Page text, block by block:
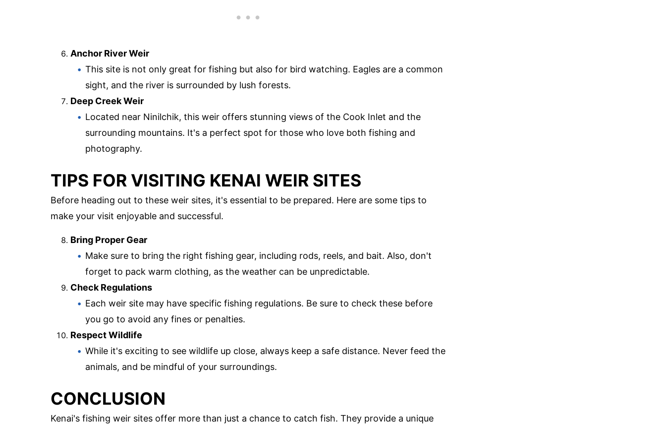
Anchor River Weir
This site is not only great for fishing but also for bird watching. Eagles are a common
sight, and the river is surrounded by lush forests.
Deep Creek Weir
Located near Ninilchik, this weir offers stunning views of the Cook Inlet and the
surrounding mountains. It's a perfect spot for those who love both fishing and
photography.
TIPS FOR VISITING KENAI WEIR SITES
Before heading out to these weir sites, it's essential to be prepared. Here are some tips to
make your visit enjoyable and successful.
Bring Proper Gear
Make sure to bring the right fishing gear, including rods, reels, and bait. Also, don't
forget to pack warm clothing, as the weather can be unpredictable.
Check Regulations
Each weir site may have specific fishing regulations. Be sure to check these before
you go to avoid any fines or penalties.
Respect Wildlife
While it's exciting to see wildlife up close, always keep a safe distance. Never feed the
animals, and be mindful of your surroundings.
CONCLUSION
Kenai's fishing weir sites offer more than just a chance to catch fish. They provide a unique